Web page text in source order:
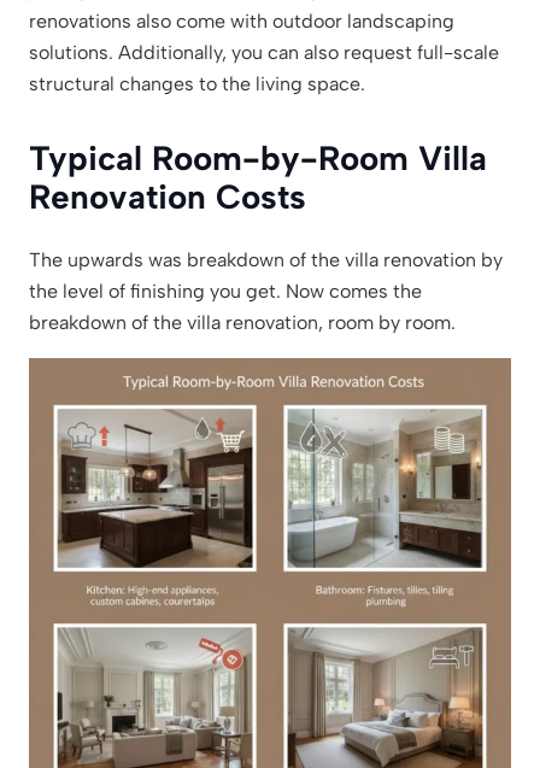
renovations also come with outdoor landscaping
solutions. Additionally, you can also request full-scale
structural changes to the living space.
Typical Room-by-Room Villa
Renovation Costs
The upwards was breakdown of the villa renovation by
the level of finishing you get. Now comes the
breakdown of the villa renovation, room by room.